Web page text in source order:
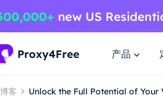
产品
博客 Unlock the Full Potential of